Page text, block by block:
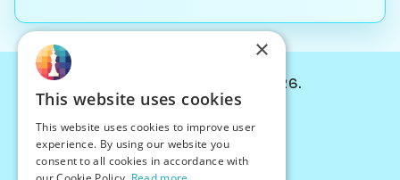
© Chessiverse 2024-2026.
PersonaPlay™
Chess Bots
Articles
×
This website uses cookies
This website uses cookies to improve user
experience. By using our website you
consent to all cookies in accordance with